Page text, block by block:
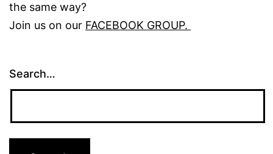
the same way?
Join us on our FACEBOOK GROUP.
Search…